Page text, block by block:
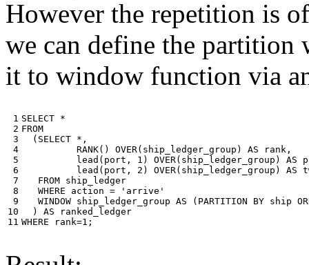
However the repetition is
we can define the partition
it to window function via
1
2
3
4
5
6
7
8
9
10
11
SELECT *
FROM
( SELECT * ,
RANK() OVER( ship_ledger_group ) AS rank ,
lead ( port , 1 ) OVER( ship_ledger_group ) AS
lead ( port , 2 ) OVER( ship_ledger_group ) AS
FROM ship_ledger
WHERE
action =
'arrive'
WINDOW ship_ledger_group AS ( PARTITION BY ship
)
AS
ranked_ledger
WHERE
rank=1 ;